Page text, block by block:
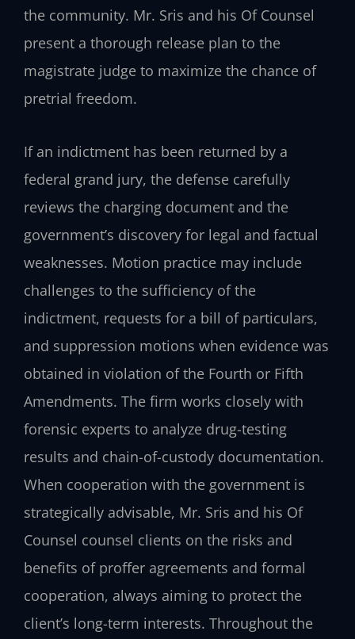
the community. Mr. Sris and his Of Counsel
present a thorough release plan to the
magistrate judge to maximize the chance of
pretrial freedom.
If an indictment has been returned by a
federal grand jury, the defense carefully
reviews the charging document and the
government’s discovery for legal and factual
weaknesses. Motion practice may include
challenges to the sufficiency of the
indictment, requests for a bill of particulars,
and suppression motions when evidence was
obtained in violation of the Fourth or Fifth
Amendments. The firm works closely with
forensic experts to analyze drug-testing
results and chain-of-custody documentation.
When cooperation with the government is
strategically advisable, Mr. Sris and his Of
Counsel counsel clients on the risks and
benefits of proffer agreements and formal
cooperation, always aiming to protect the
client’s long-term interests. Throughout the